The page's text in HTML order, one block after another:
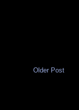
Older Post